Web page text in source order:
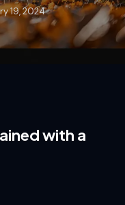
19, 2024
with a